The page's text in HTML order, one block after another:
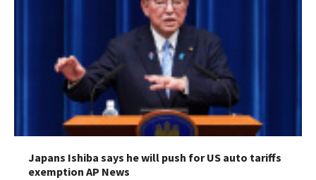
Japans Ishiba says he will push for US auto tariffs
exemption AP News